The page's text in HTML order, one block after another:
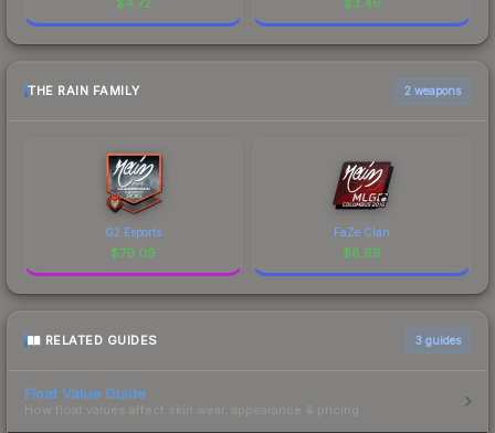
THE RAIN FAMILY 2 weapons
G2 Esports
$79.09
FaZe Clan
$8.99
RELATED GUIDES 3 guides
Float Value Guide
How float values affect skin wear, appearance & pricing.